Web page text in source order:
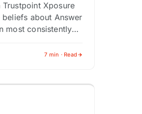
Xposure
about Answer
most consistently
professional7 min · Read